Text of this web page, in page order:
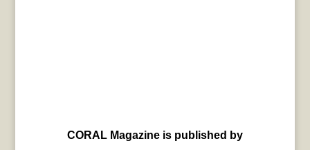
CORAL Magazine is published by